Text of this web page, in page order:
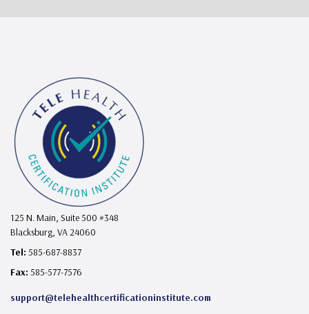
125 N. Main, Suite 500 #348
Blacksburg, VA 24060
Tel: 585-687-8837
Fax: 585-577-7576
support@telehealthcertificationinstitute.com